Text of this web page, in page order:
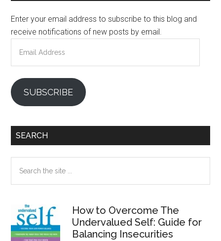
Enter your email address to subscribe to this blog and
receive notifications of new posts by email.
Address
SUBSCRIBE
SEARCH
the
How to Overcome The
Undervalued Self: Guide for
Balancing Insecurities